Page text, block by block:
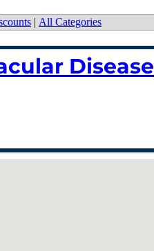
| All Categories
Disease